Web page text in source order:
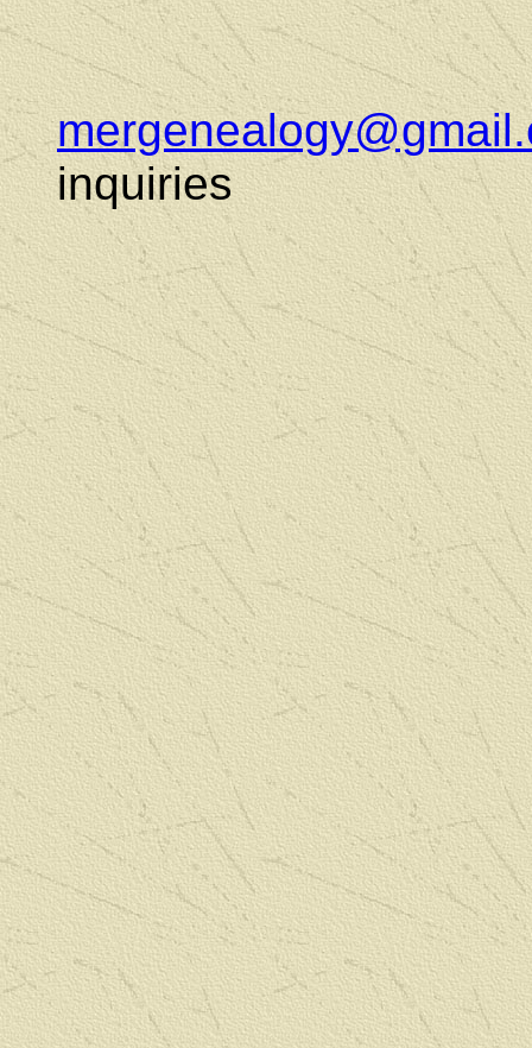
inquiries